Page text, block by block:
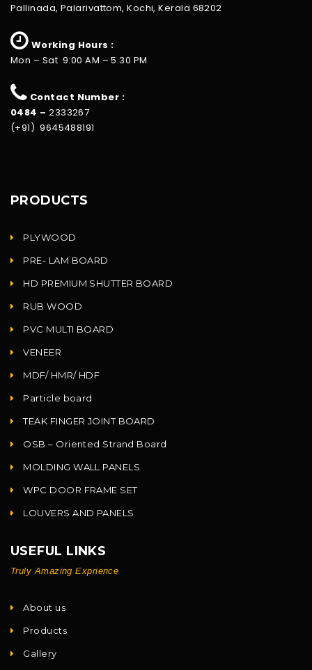
Pallinada, Palarivattom, Kochi, Kerala 68202
Working Hours :
Mon – Sat 9:00 AM – 5.30 PM
Contact Number :
0484 –2333267
(+91) 9645488191
PRODUCTS
PLYWOOD
PRE- LAM BOARD
HD PREMIUM SHUTTER BOARD
RUB WOOD
PVC MULTI BOARD
VENEER
MDF/ HMR/ HDF
Particle board
TEAK FINGER JOINT BOARD
OSB – Oriented Strand Board
MOLDING WALL PANELS
WPC DOOR FRAME SET
LOUVERS AND PANELS
USEFUL LINKS
Truly Amazing Exprience
About us
Products
Gallery